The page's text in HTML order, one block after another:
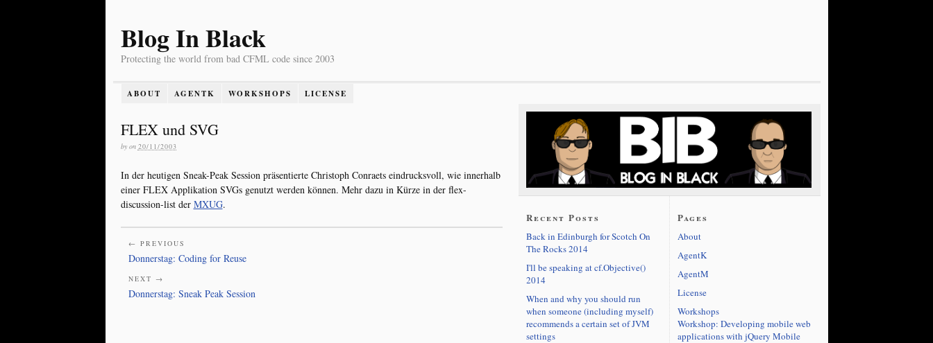
Blog In Black
Protecting the world from bad CFML code since 2003
ABOUT AGENTK WORKSHOPS LICENSE
FLEX und SVG
by on 20/11/2003
In der heutigen Sneak-Peak Session präsentierte Christoph Conraets eindrucksvoll, wie innerhalb
einer FLEX Applikation SVGs genutzt werden können. Mehr dazu in Kürze in der flex-
discussion-list der MXUG.
← PREVIOUS
Donnerstag: Coding for Reuse
NEXT →
Donnerstag: Sneak Peak Session
Recent Posts
Back in Edinburgh for Scotch On
The Rocks 2014
I'll be speaking at cf.Objective()
2014
When and why you should run
when someone (including myself)
recommends a certain set of JVM
settings
Pages
About
AgentK
AgentM
License
Workshops
Workshop: Developing mobile web
applications with jQuery Mobile